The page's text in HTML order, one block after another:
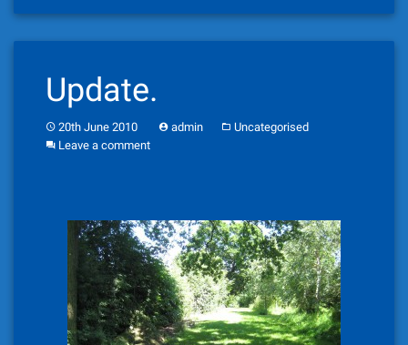
Update.
20th June 2010 admin
Uncategorised
Leave a comment